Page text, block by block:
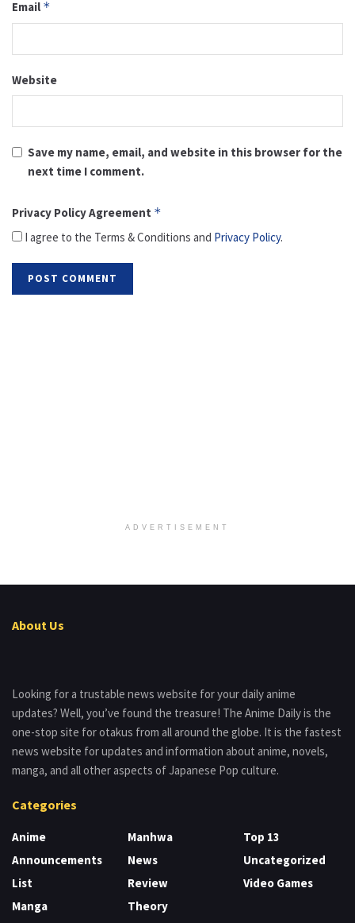
Email *
Website
Save my name, email, and website in this browser for the
next time I comment.
Privacy Policy Agreement *
I agree to the Terms & Conditions and Privacy Policy.
ADVERTISEMENT
About Us
Looking for a trustable news website for your daily anime
updates? Well, you’ve found the treasure! The Anime Daily is the
one-stop site for otakus from all around the globe. It is the fastest
news website for updates and information about anime, novels,
manga, and all other aspects of Japanese Pop culture.
Categories
Anime
Announcements
List
Manga
Manhwa
News
Review
Theory
Top 13
Uncategorized
Video Games